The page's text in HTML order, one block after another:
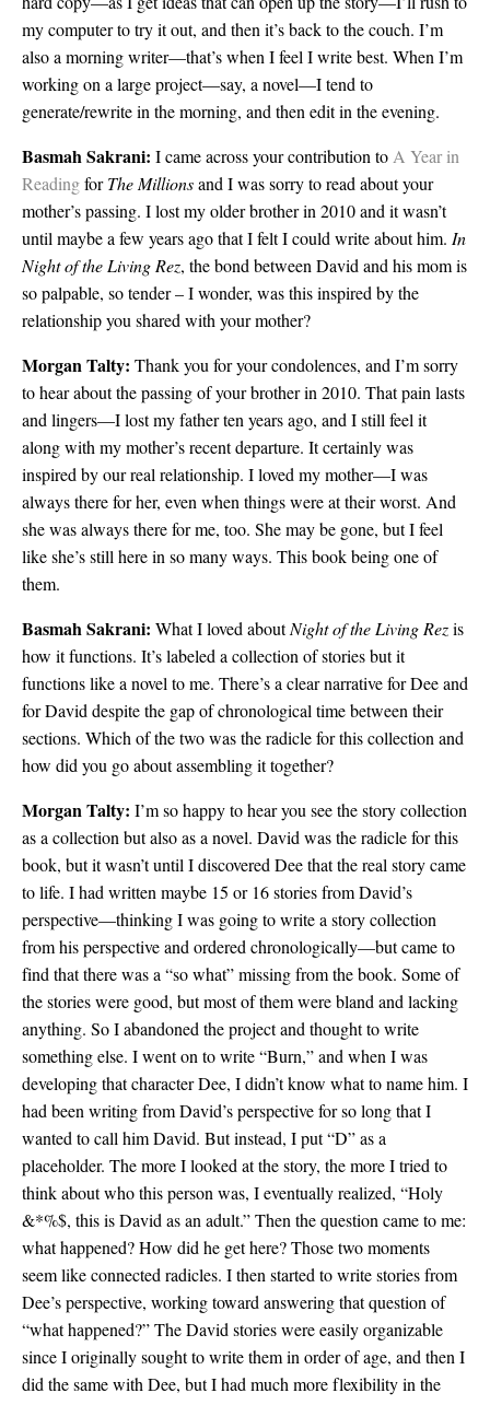
my computer to try it out, and then it’s back to the couch. I’m
also a morning writer—that’s when I feel I write best. When I’m
working on a large project—say, a novel—I tend to
generate/rewrite in the morning, and then edit in the evening.
Basmah Sakrani: I came across your contribution toA Year in
ReadingforThe Millionsand I was sorry to read about your
mother’s passing. I lost my older brother in 2010 and it wasn’t
until maybe a few years ago that I felt I could write about him. In
Night of the Living Rez, the bond between David and his mom is
so palpable, so tender – I wonder, was this inspired by the
relationship you shared with your mother?
Morgan Talty: Thank you for your condolences, and I’m sorry
to hear about the passing of your brother in 2010. That pain lasts
and lingers—I lost my father ten years ago, and I still feel it
along with my mother’s recent departure. It certainly was
inspired by our real relationship. I loved my mother—I was
always there for her, even when things were at their worst. And
she was always there for me, too. She may be gone, but I feel
like she’s still here in so many ways. This book being one of
them.
Basmah Sakrani: What I loved aboutNight of the Living Rezis
how it functions. It’s labeled a collection of stories but it
functions like a novel to me. There’s a clear narrative for Dee and
for David despite the gap of chronological time between their
sections. Which of the two was the radicle for this collection and
how did you go about assembling it together?
Morgan Talty: I’m so happy to hear you see the story collection
as a collection but also as a novel. David was the radicle for this
book, but it wasn’t until I discovered Dee that the real story came
to life. I had written maybe 15 or 16 stories from David’s
perspective—thinking I was going to write a story collection
from his perspective and ordered chronologically—but came to
find that there was a “so what” missing from the book. Some of
the stories were good, but most of them were bland and lacking
anything. So I abandoned the project and thought to write
something else. I went on to write “Burn,” and when I was
developing that character Dee, I didn’t know what to name him. I
had been writing from David’s perspective for so long that I
wanted to call him David. But instead, I put “D” as a
placeholder. The more I looked at the story, the more I tried to
think about who this person was, I eventually realized, “Holy
&*%$, this is David as an adult.” Then the question came to me:
what happened? How did he get here? Those two moments
seem like connected radicles. I then started to write stories from
Dee’s perspective, working toward answering that question of
“what happened?” The David stories were easily organizable
since I originally sought to write them in order of age, and then I
did the same with Dee, but I had much more flexibility in the